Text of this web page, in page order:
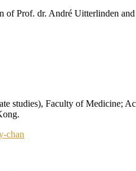
of Prof. dr. André Uitterlinden
studies), Faculty of Medicine;
chan